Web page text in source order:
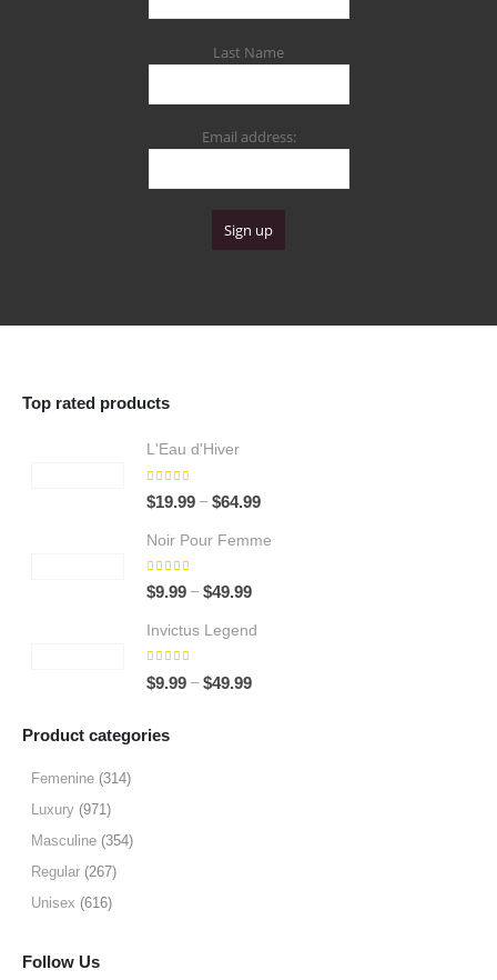
Last Name
Email address:
Top rated products
L'Eau d'Hiver
5.00 out of 5
$19.99 – $64.99Price
$19.99
Noir Pour Femme
5.00out of 5
$9.99 – $49.99Price
$9.99
$49.99
Invictus Legend
5.00out of 5
$9.99 – $49.99Price
Product categories
Femenine (314)
Luxury (971)
Masculine (354)
Regular (267)
Unisex (616)
Follow Us